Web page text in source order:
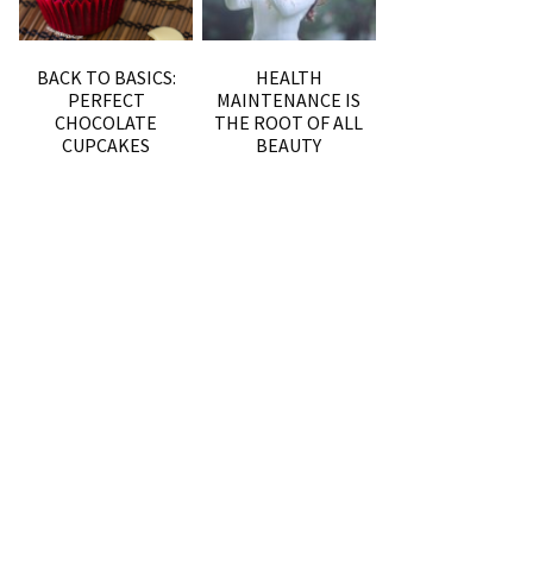
BACK TO BASICS:
PERFECT
CHOCOLATE
CUPCAKES
HEALTH
MAINTENANCE IS
THE ROOT OF ALL
BEAUTY